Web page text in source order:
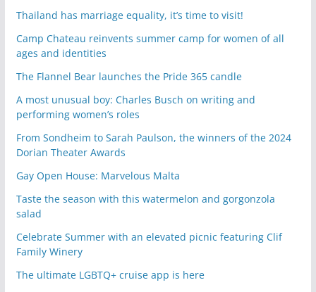
Thailand has marriage equality, it’s time to visit!
Camp Chateau reinvents summer camp for women of all
ages and identities
The Flannel Bear launches the Pride 365 candle
A most unusual boy: Charles Busch on writing and
performing women’s roles
From Sondheim to Sarah Paulson, the winners of the 2024
Dorian Theater Awards
Gay Open House: Marvelous Malta
Taste the season with this watermelon and gorgonzola
salad
Celebrate Summer with an elevated picnic featuring Clif
Family Winery
The ultimate LGBTQ+ cruise app is here